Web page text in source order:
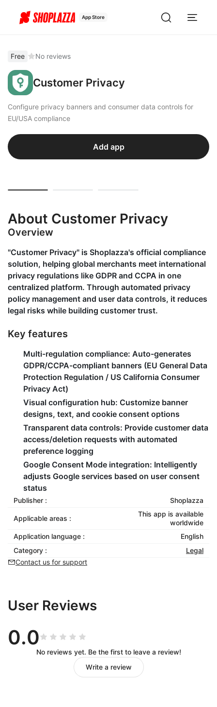
App Store
Free No reviews
Customer Privacy
Configure privacy banners and consumer data controls for
EU/USA compliance
Add app
About Customer Privacy
Overview
"Customer Privacy" is Shoplazza's official compliance
solution, helping global merchants meet international
privacy regulations like GDPR and CCPA in one
centralized platform. Through automated privacy
policy management and user data controls, it reduces
legal risks while building customer trust.
Key features
Multi-regulation compliance: Auto-generates
GDPR/CCPA-compliant banners (EU General Data
Protection Regulation / US California Consumer
Privacy Act)
Visual configuration hub: Customize banner
designs, text, and cookie consent options
Transparent data controls: Provide customer data
access/deletion requests with automated
preference logging
Google Consent Mode integration: Intelligently
adjusts Google services based on user consent
status
Publisher : Shoplazza
Applicable areas :
This app is available
worldwide
Application language :
English
Category :
Legal
Contact us for support
User Reviews
0.0
No reviews yet. Be the first to leave a review!
Write a review